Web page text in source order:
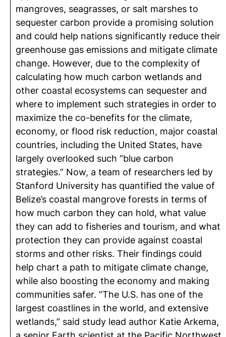
mangroves, seagrasses, or salt marshes to
sequester carbon provide a promising solution
and could help nations significantly reduce their
greenhouse gas emissions and mitigate climate
change. However, due to the complexity of
calculating how much carbon wetlands and
other coastal ecosystems can sequester and
where to implement such strategies in order to
maximize the co-benefits for the climate,
economy, or flood risk reduction, major coastal
countries, including the United States, have
largely overlooked such “blue carbon
strategies.” Now, a team of researchers led by
Stanford University has quantified the value of
Belize’s coastal mangrove forests in terms of
how much carbon they can hold, what value
they can add to fisheries and tourism, and what
protection they can provide against coastal
storms and other risks. Their findings could
help chart a path to mitigate climate change,
while also boosting the economy and making
communities safer. “The U.S. has one of the
largest coastlines in the world, and extensive
wetlands,” said study lead author Katie Arkema,